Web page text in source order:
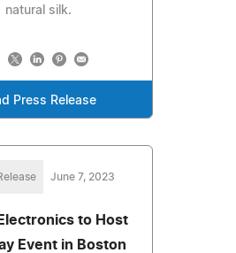
natural silk.
Press Release
June 7, 2023
to Host
Event in Boston